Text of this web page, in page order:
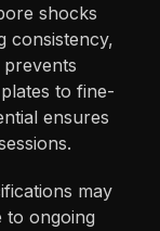
shocks
consistency,
to fine-
ensures
may
to ongoing